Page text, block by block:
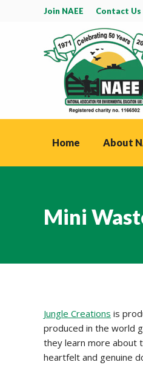
Join NAEE Contact Us
Home About
Mini
Jungle Creations is
produced in the world
they learn more about
heartfelt and genuine